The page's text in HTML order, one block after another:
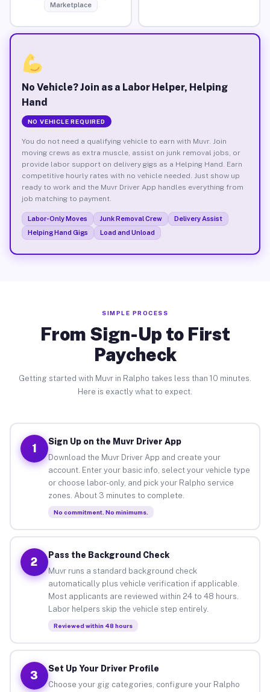
Marketplace
No Vehicle? Join as a Labor Helper, Helping
Hand
NO VEHICLE REQUIRED
You do not need a qualifying vehicle to earn with Muvr. Join
moving crews as extra muscle, assist on junk removal jobs, or
provide labor support on delivery gigs as a Helping Hand. Earn
competitive hourly rates with no vehicle needed. Just show up
ready to work and the Muvr Driver App handles everything from
job matching to payment.
Labor-Only Moves Junk Removal Crew
Delivery Assist
Helping Hand Gigs
Load and Unload
SIMPLE PROCESS
From Sign-Up to First
Paycheck
Getting started with Muvr in Ralpho takes less than 10 minutes.
Here is exactly what to expect.
1
Sign Up on the Muvr Driver App
Download the Muvr Driver App and create your
account. Enter your basic info, select your vehicle type
or choose labor-only, and pick your Ralpho service
zones. About 3 minutes to complete.
No commitment. No minimums.
2
Pass the Background Check
Muvr runs a standard background check
automatically plus vehicle verification if applicable.
Most applicants are reviewed within 24 to 48 hours.
Labor helpers skip the vehicle step entirely.
Reviewed within 48 hours
3
Set Up Your Driver Profile
Choose your gig categories, configure your Ralpho